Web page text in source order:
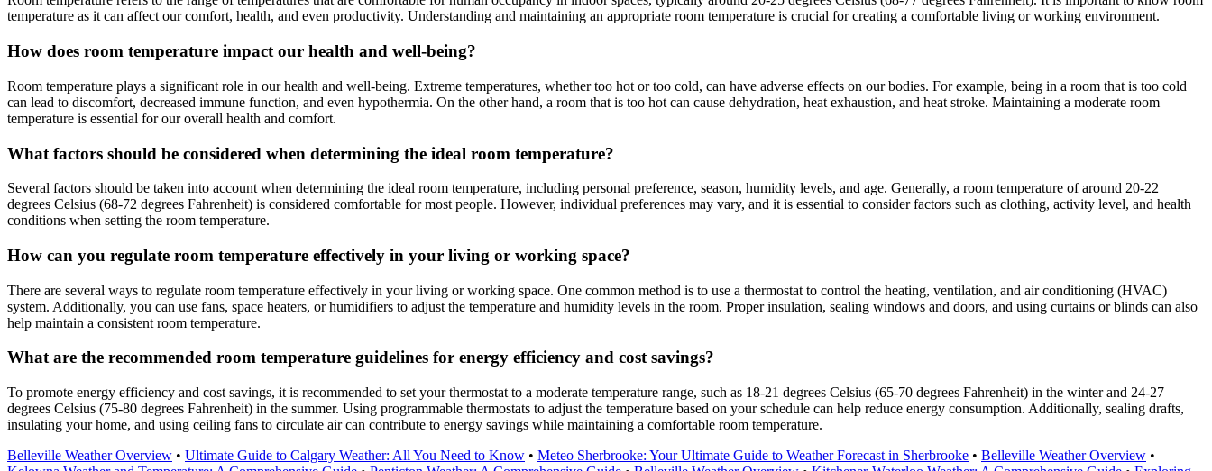
temperature as it can affect our comfort, health, and even productivity. Understanding and maintaining an appropriate room temperature is crucial for creating a comfortable living or working environment.
How does room temperature impact our health and well-being?
Room temperature plays a significant role in our health and well-being. Extreme temperatures, whether too hot or too cold, can have adverse effects on our bodies. For example, being in a room that is too cold
can lead to discomfort, decreased immune function, and even hypothermia. On the other hand, a room that is too hot can cause dehydration, heat exhaustion, and heat stroke. Maintaining a moderate room
temperature is essential for our overall health and comfort.
What factors should be considered when determining the ideal room temperature?
Several factors should be taken into account when determining the ideal room temperature, including personal preference, season, humidity levels, and age. Generally, a room temperature of around 20-22
degrees Celsius (68-72 degrees Fahrenheit) is considered comfortable for most people. However, individual preferences may vary, and it is essential to consider factors such as clothing, activity level, and health
conditions when setting the room temperature.
How can you regulate room temperature effectively in your living or working space?
There are several ways to regulate room temperature effectively in your living or working space. One common method is to use a thermostat to control the heating, ventilation, and air conditioning (HVAC)
system. Additionally, you can use fans, space heaters, or humidifiers to adjust the temperature and humidity levels in the room. Proper insulation, sealing windows and doors, and using curtains or blinds can also
help maintain a consistent room temperature.
What are the recommended room temperature guidelines for energy efficiency and cost savings?
To promote energy efficiency and cost savings, it is recommended to set your thermostat to a moderate temperature range, such as 18-21 degrees Celsius (65-70 degrees Fahrenheit) in the winter and 24-27
degrees Celsius (75-80 degrees Fahrenheit) in the summer. Using programmable thermostats to adjust the temperature based on your schedule can help reduce energy consumption. Additionally, sealing drafts,
insulating your home, and using ceiling fans to circulate air can contribute to energy savings while maintaining a comfortable room temperature.
Belleville Weather Overview • Ultimate Guide to Calgary Weather: All You Need to Know • Meteo Sherbrooke: Your Ultimate Guide to Weather Forecast in Sherbrooke • Belleville Weather Overview •